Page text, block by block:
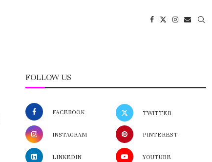
FOLLOW US
FACEBOOK TWITTER
INSTAGRAM PINTEREST
LINKEDIN YOUTUBE